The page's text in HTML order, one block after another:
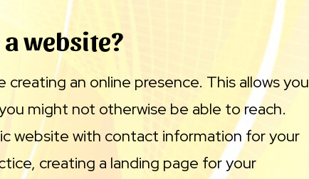
website?
creating an online presence. This allows you
might not otherwise be able to reach.
website with contact information for your
creating a landing page for your